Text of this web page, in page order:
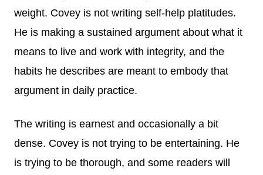
weight. Covey is not writing self-help platitudes.
He is making a sustained argument about what it
means to live and work with integrity, and the
habits he describes are meant to embody that
argument in daily practice.
The writing is earnest and occasionally a bit
dense. Covey is not trying to be entertaining. He
is trying to be thorough, and some readers will